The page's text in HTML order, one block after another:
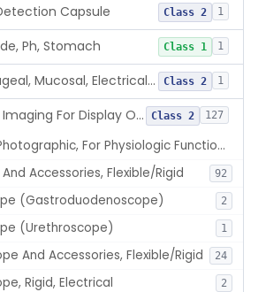
Capsule Class 2 1
Ph, Stomach Class 1 1
Esophageal, Mucosal, Electrical Characterization Class 2 1
Spatial Imaging For Display Of Endoscope Position Class 2 127
Equipment, Photographic, For Physiologic Function Monitor
Accessories, Flexible/Rigid 92
(Gastroduodenoscope) 2
(Urethroscope) 1
And Accessories, Flexible/Rigid 24
Rigid, Electrical 2